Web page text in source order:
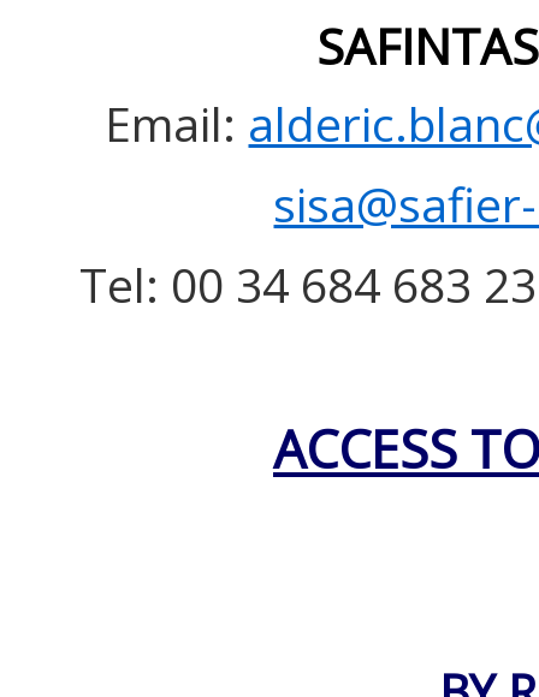
Email:
Tel: 00 34 684 683
ACCESS